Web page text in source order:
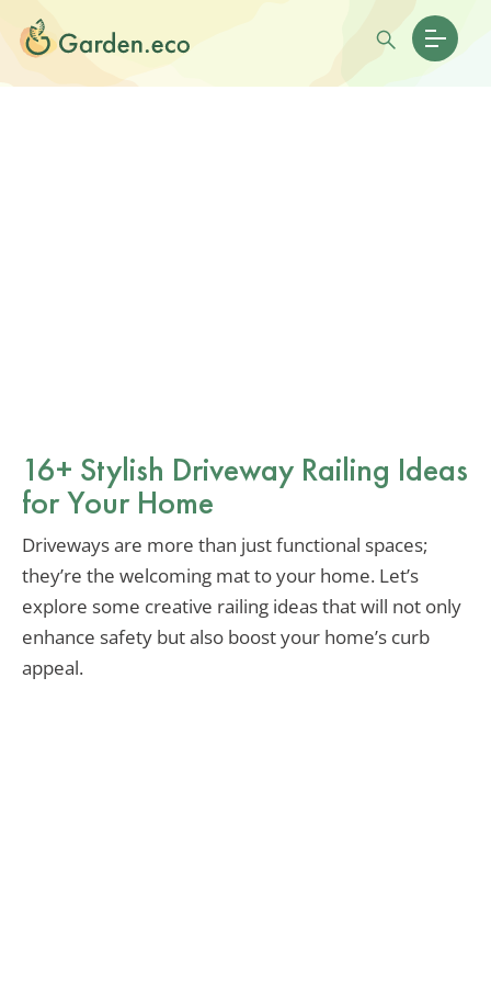
16+ Stylish Driveway Railing Ideas
for Your Home
Driveways are more than just functional spaces;
they’re the welcoming mat to your home. Let’s
explore some creative railing ideas that will not only
enhance safety but also boost your home’s curb
appeal.